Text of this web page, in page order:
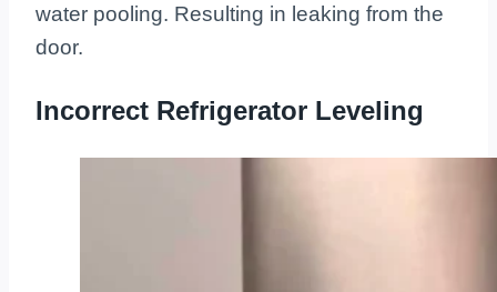
water pooling. Resulting in leaking from the
door.
Incorrect Refrigerator Leveling